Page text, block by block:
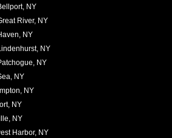
NY
River, NY
NY
NY
NY
NY
NY
NY
NY
Harbor, NY